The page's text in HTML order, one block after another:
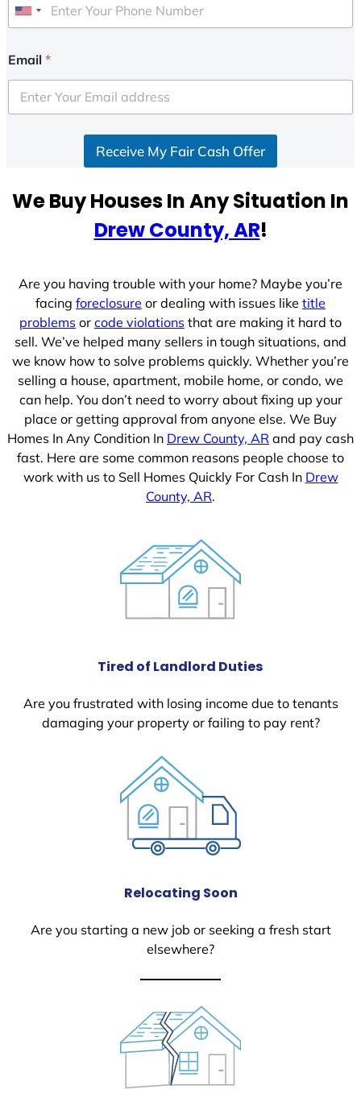
U
i
e
d
e
Email *
Receive My Fair Cash Offer
We Buy Houses In Any Situation In
Drew County, AR!
Are you having trouble with your home? Maybe you’re
facing foreclosure or dealing with issues like title
problems or code violations that are making it hard to
sell. We’ve helped many sellers in tough situations, and
we know how to solve problems quickly. Whether you’re
selling a house, apartment, mobile home, or condo, we
can help. You don’t need to worry about fixing up your
place or getting approval from anyone else. We Buy
Homes In Any Condition In Drew County, AR and pay cash
fast. Here are some common reasons people choose to
work with us to Sell Homes Quickly For Cash In Drew
County, AR.
Tired of Landlord Duties
Are you frustrated with losing income due to tenants
damaging your property or failing to pay rent?
Relocating Soon
Are you starting a new job or seeking a fresh start
elsewhere?